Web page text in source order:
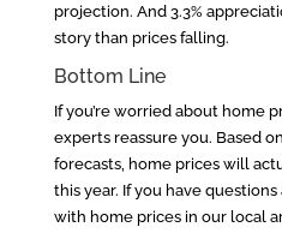
projection. And 3.3%
story than prices falling.
Bottom Line
If you’re worried about home
experts reassure you. Based
forecasts, home prices will
this year. If you have
with home prices in our local